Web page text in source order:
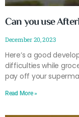
Can you use
December 20, 2023
Here’s a good
difficulties while
pay off your
Read More »